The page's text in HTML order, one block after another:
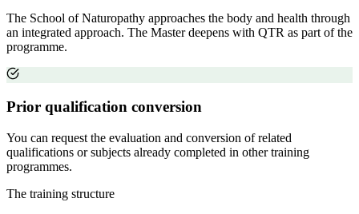
The School of Naturopathy approaches the body and health through
an integrated approach. The Master deepens with QTR as part of the
programme.
Prior qualification conversion
You can request the evaluation and conversion of related
qualifications or subjects already completed in other training
programmes.
The training structure